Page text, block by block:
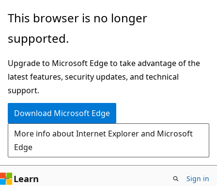
Skip
main
Skip
in-
navigation
Skip
Ask
chat
experience
This browser is no longer
supported.
Upgrade to Microsoft Edge to take advantage of the
latest features, security updates, and technical
support.
Download Microsoft Edge
More info about Internet Explorer and Microsoft
Edge
Learn Sign in